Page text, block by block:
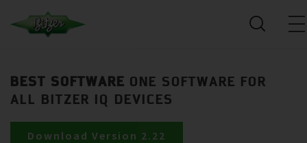
BEST SOFTWARE ONE SOFTWARE FOR
ALL BITZER IQ DEVICES
Download Version 2.22